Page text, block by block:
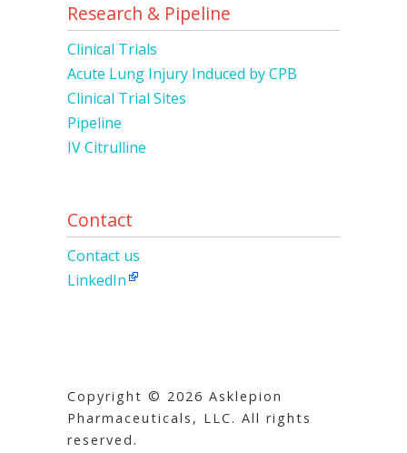
Research & Pipeline
Clinical Trials
Acute Lung Injury Induced by CPB
Clinical Trial Sites
Pipeline
IV Citrulline
Contact
Contact us
LinkedIn
Copyright © 2026 Asklepion
Pharmaceuticals, LLC. All rights
reserved.